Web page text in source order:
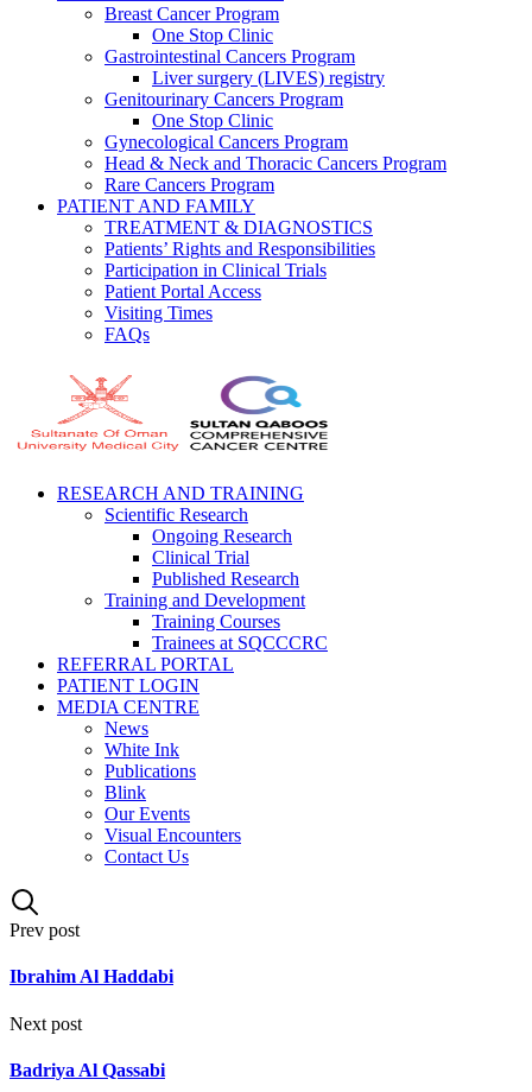
Breast Cancer Program
One Stop Clinic
Gastrointestinal Cancers Program
Liver surgery (LIVES) registry
Genitourinary Cancers Program
One Stop Clinic
Gynecological Cancers Program
Head & Neck and Thoracic Cancers Program
Rare Cancers Program
PATIENT AND FAMILY
TREATMENT & DIAGNOSTICS
Patients’ Rights and Responsibilities
Participation in Clinical Trials
Patient Portal Access
Visiting Times
FAQs
RESEARCH AND TRAINING
Scientific Research
Ongoing Research
Clinical Trial
Published Research
Training and Development
Training Courses
Trainees at SQCCCRC
REFERRAL PORTAL
PATIENT LOGIN
MEDIA CENTRE
News
White Ink
Publications
Blink
Our Events
Visual Encounters
Contact Us
Prev post
Ibrahim Al Haddabi
Next post
Badriya Al Qassabi